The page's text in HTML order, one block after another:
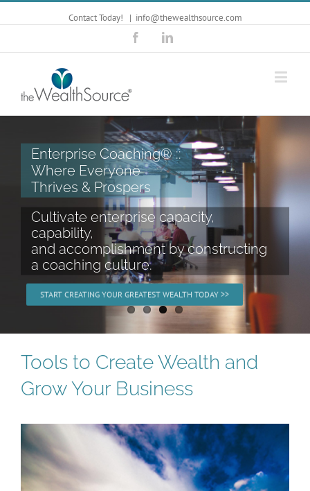
Contact Today! | info@thewealthsource.com
FacebookLinkedin
Kim Sawyer ::
Dynamic & Provocative
Keynote Speaker
Powerful keynote presentations
designed to help you tap into
your true source of wealth.
START CREATING YOUR GREATEST WEALTH TODAY >>
Tools to Create Wealth and
Grow Your Business